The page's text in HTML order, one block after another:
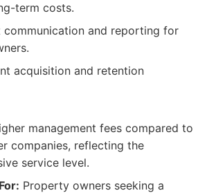
term costs.
communication and reporting for
acquisition and retention
management fees compared to
companies, reflecting the
service level.
Property owners seeking a